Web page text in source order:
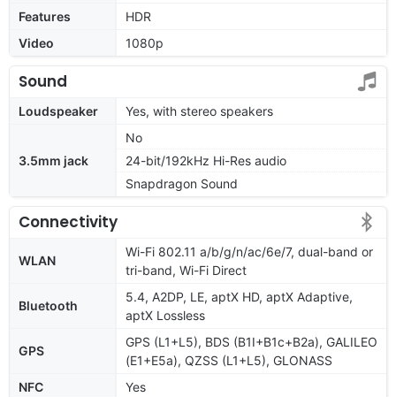
Features
HDR
Video
1080p
Sound
Loudspeaker Yes, with stereo speakers
3.5mm jack
No
24-bit/192kHz Hi-Res audio
Snapdragon Sound
Connectivity
WLAN
Wi-Fi 802.11 a/b/g/n/ac/6e/7, dual-band or
tri-band, Wi-Fi Direct
Bluetooth
5.4, A2DP, LE, aptX HD, aptX Adaptive,
aptX Lossless
GPS
GPS (L1+L5), BDS (B1I+B1c+B2a), GALILEO
(E1+E5a), QZSS (L1+L5), GLONASS
NFC
Yes